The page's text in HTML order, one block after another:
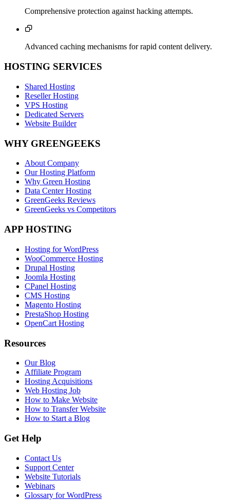
Comprehensive protection against hacking attempts.

Advanced caching mechanisms for rapid content delivery.
HOSTING SERVICES
Shared Hosting
Reseller Hosting
VPS Hosting
Dedicated Servers
Website Builder
WHY GREENGEEKS
About Company
Our Hosting Platform
Why Green Hosting
Data Center Hosting
GreenGeeks Reviews
GreenGeeks vs Competitors
APP HOSTING
Hosting for WordPress
WooCommerce Hosting
Drupal Hosting
Joomla Hosting
CPanel Hosting
CMS Hosting
Magento Hosting
PrestaShop Hosting
OpenCart Hosting
Resources
Our Blog
Affiliate Program
Hosting Acquisitions
Web Hosting Job
How to Make Website
How to Transfer Website
How to Start a Blog
Get Help
Contact Us
Support Center
Website Tutorials
Webinars
Glossary for WordPress